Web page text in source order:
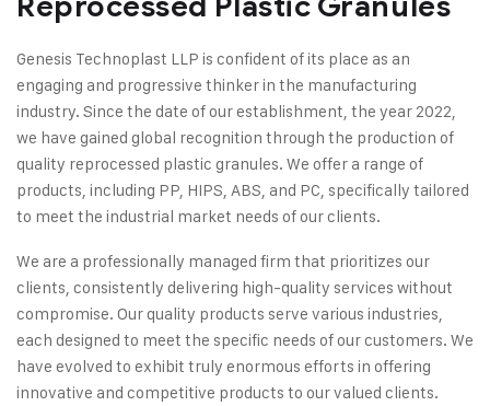
Genesis Technoplast LLP is confident of its place as an
engaging and progressive thinker in the manufacturing
industry. Since the date of our establishment, the year 2022,
we have gained global recognition through the production of
quality reprocessed plastic granules. We offer a range of
products, including PP, HIPS, ABS, and PC, specifically tailored
to meet the industrial market needs of our clients.
We are a professionally managed firm that prioritizes our
clients, consistently delivering high-quality services without
compromise. Our quality products serve various industries,
each designed to meet the specific needs of our customers. We
have evolved to exhibit truly enormous efforts in offering
innovative and competitive products to our valued clients.